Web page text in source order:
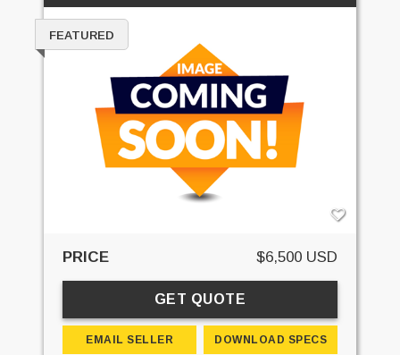
FEATURED
PRICE $6,500 USD
GET QUOTE
EMAIL SELLER DOWNLOAD SPECS